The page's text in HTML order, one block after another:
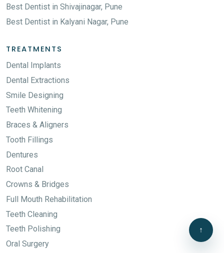
Best Dentist in Shivajinagar, Pune
Best Dentist in Kalyani Nagar, Pune
TREATMENTS
Dental Implants
Dental Extractions
Smile Designing
Teeth Whitening
Braces & Aligners
Tooth Fillings
Dentures
Root Canal
Crowns & Bridges
Full Mouth Rehabilitation
Teeth Cleaning
Teeth Polishing
Oral Surgery
↑